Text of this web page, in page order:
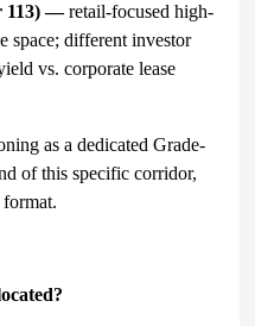
113) —retail-focused high-
space; different investor
vs. corporate lease
as a dedicated Grade-
of this specific corridor,